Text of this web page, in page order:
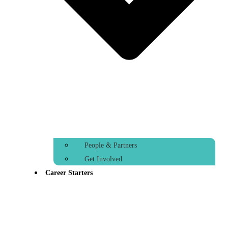
People & Partners
Get Involved
Career Starters